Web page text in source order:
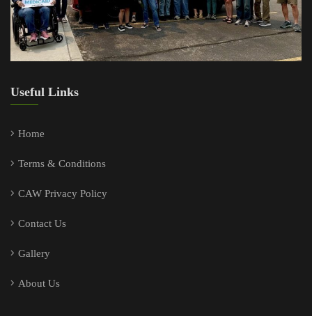
Useful Links
Home
Terms & Conditions
CAW Privacy Policy
Contact Us
Gallery
About Us